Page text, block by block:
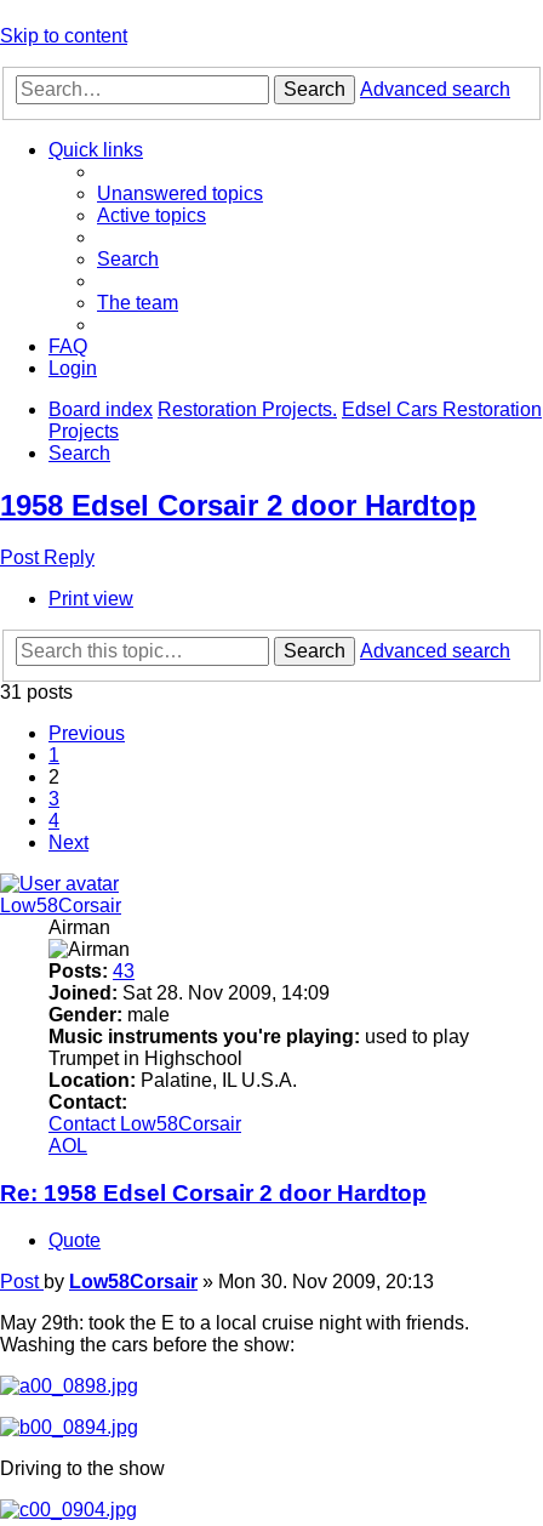
Skip to content
Search Advanced search
Quick links
Unanswered topics
Active topics
Search
The team
FAQ
Login
Board index Restoration Projects. Edsel Cars Restoration
Projects
Search
1958 Edsel Corsair 2 door Hardtop
Post Reply
Print view
Search
Advanced search
31 posts
Previous
1
2
3
4
Next
Low58Corsair
Airman
Posts: 43
Joined: Sat 28. Nov 2009, 14:09
Gender: male
Music instruments you're playing: used to play
Trumpet in Highschool
Location: Palatine, IL U.S.A.
Contact:
Contact Low58Corsair
AOL
Re: 1958 Edsel Corsair 2 door Hardtop
Quote
Post by Low58Corsair » Mon 30. Nov 2009, 20:13
May 29th: took the E to a local cruise night with friends.
Washing the cars before the show:
Driving to the show